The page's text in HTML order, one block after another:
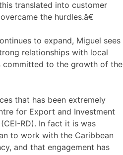
translated into customer
the hurdles.â€
to expand, Miguel sees
relationships with local
committed to the growth of the
that has been extremely
for Export and Investment
RD). In fact it is was
to work with the Caribbean
and that engagement has